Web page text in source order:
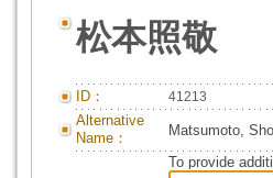
松本照敬
ID： 41213
Alternative
Name：
Matsumoto,
To provide